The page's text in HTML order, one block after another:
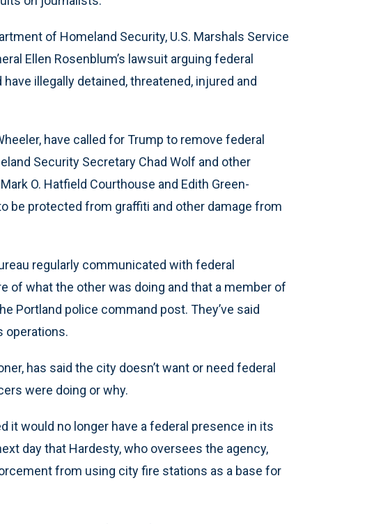
of Homeland Security, U.S. Marshals Service
Ellen Rosenblum’s lawsuit arguing federal
illegally detained, threatened, injured and
have called for Trump to remove federal
Security Secretary Chad Wolf and other
O. Hatfield Courthouse and Edith Green-
be protected from graffiti and other damage from
regularly communicated with federal
of what the other was doing and that a member of
Portland police command post. They’ve said
operations.
has said the city doesn’t want or need federal
were doing or why.
it would no longer have a federal presence in its
day that Hardesty, who oversees the agency,
from using city fire stations as a base for